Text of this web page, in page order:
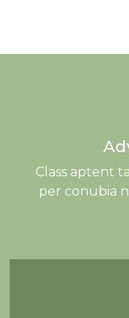
Class aptent
per conubia